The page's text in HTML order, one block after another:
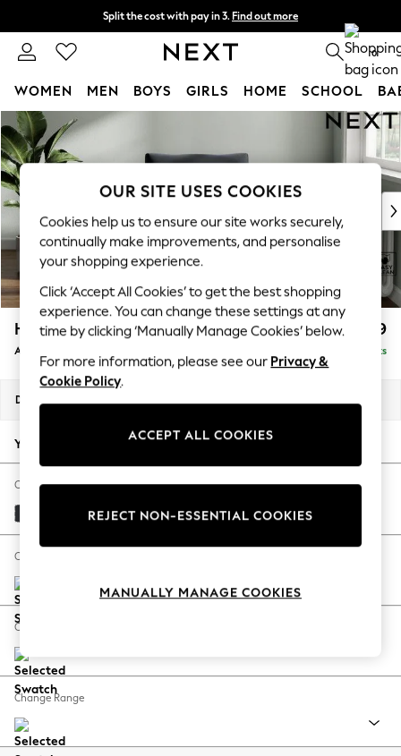
Skip to Main Content
Split the cost with pay in 3. Find out more
Next day delivery - order by 11pm. T&Cs apply 0
WOMEN MEN BOYS GIRLS HOME SCHOOL
For You
WOMEN
New In & Trending
New: This Week
Top Picks
Trending On Social
Polka Dots
Summer Textures
Blues & Chambrays
Summer Whites
Chocolate Brown
Linen Collection
New Season Workwear
Autumn Must Haves
The Occasion Shop
Hardware Detailing
Escape into Summer: As Advertised
Spring Dressing
Coastal Prints
Balloon Trousers
Summer Footwear
All Clothing
Heath Highback £799
Armchair Delivered in 8 Weeks
Dimensions:
Your chosen options:
Change Fabric And Colour
Plush Velvet Easy Clean Charcoal Grey
Change Size And Shape
Change Feet
Change Range
OUR SITE USES COOKIES
Cookies help us to ensure our site works securely,
continually make improvements, and personalise
your shopping experience.
Click ‘Accept All Cookies’ to get the best shopping
experience. You can change these settings at any
time by clicking ‘Manually Manage Cookies’ below.
For more information, please see our Privacy &
Cookie Policy.
ACCEPT ALL COOKIES
REJECT NON-ESSENTIAL COOKIES
MANUALLY MANAGE COOKIES